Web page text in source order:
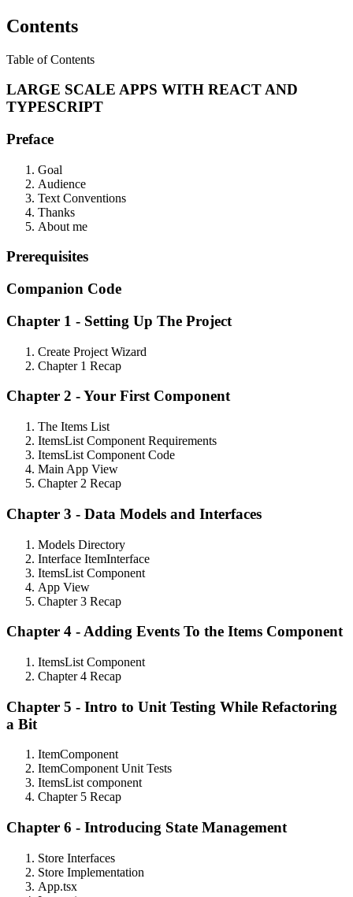
Contents
Table of Contents
LARGE SCALE APPS WITH REACT AND
TYPESCRIPT
Preface
Goal
Audience
Text Conventions
Thanks
About me
Prerequisites
Companion Code
Chapter 1 - Setting Up The Project
Create Project Wizard
Chapter 1 Recap
Chapter 2 - Your First Component
The Items List
ItemsList Component Requirements
ItemsList Component Code
Main App View
Chapter 2 Recap
Chapter 3 - Data Models and Interfaces
Models Directory
Interface ItemInterface
ItemsList Component
App View
Chapter 3 Recap
Chapter 4 - Adding Events To the Items Component
ItemsList Component
Chapter 4 Recap
Chapter 5 - Intro to Unit Testing While Refactoring
a Bit
ItemComponent
ItemComponent Unit Tests
ItemsList component
Chapter 5 Recap
Chapter 6 - Introducing State Management
Store Interfaces
Store Implementation
App.tsx